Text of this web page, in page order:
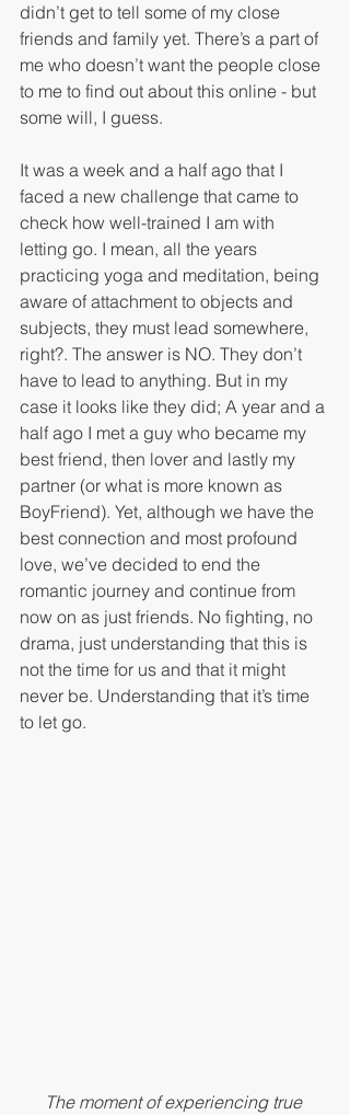
didn’t get to tell some of my close
friends and family yet. There’s a part of
me who doesn’t want the people close
to me to find out about this online - but
some will, I guess.
It was a week and a half ago that I
faced a new challenge that came to
check how well-trained I am with
letting go. I mean, all the years
practicing yoga and meditation, being
aware of attachment to objects and
subjects, they must lead somewhere,
right?. The answer is NO. They don’t
have to lead to anything. But in my
case it looks like they did; A year and a
half ago I met a guy who became my
best friend, then lover and lastly my
partner (or what is more known as
BoyFriend). Yet, although we have the
best connection and most profound
love, we’ve decided to end the
romantic journey and continue from
now on as just friends. No fighting, no
drama, just understanding that this is
not the time for us and that it might
never be. Understanding that it’s time
to let go.
The moment of experiencing true